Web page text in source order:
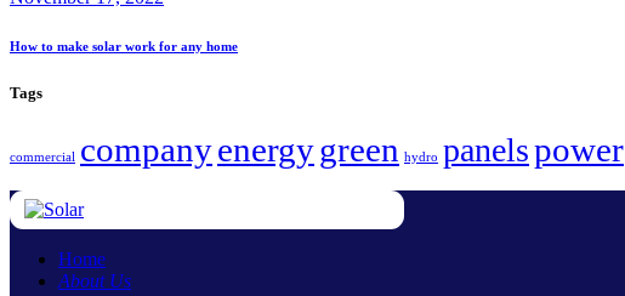
How to make solar work for any home
Tags
commercial companyenergygreen hydro panelspower
Home
About Us